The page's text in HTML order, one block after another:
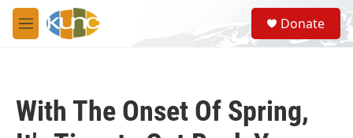
Skip to main content
M
e
S
e
a
Donate
With The Onset Of Spring,